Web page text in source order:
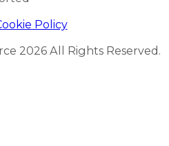
Policy
2026 All Rights Reserved.